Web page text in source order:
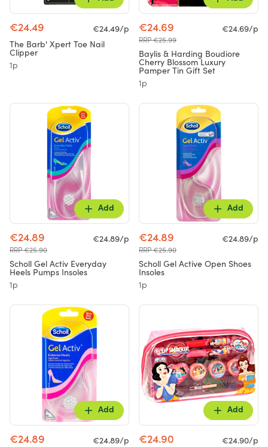
€24.49
€24.49/p
The Barb' Xpert Toe Nail
Clipper
1p
€24.69
RRP €25.99
€24.69/p
Baylis & Harding Boudiore
Cherry Blossom Luxury
Pamper Tin Gift Set
1p
Add
€24.89
RRP €25.90
€24.89/p
Scholl Gel Activ Everyday
Heels Pumps Insoles
1p
Add
€24.89
RRP €25.90
€24.89/p
Scholl Gel Active Open Shoes
Insoles
1p
Add
€24.89 €24.89/p
Add
€24.90
€24.90/p